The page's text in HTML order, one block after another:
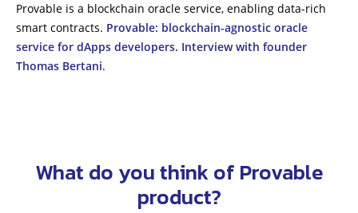
Provable is a blockchain oracle service, enabling data-rich
smart contracts. Provable: blockchain-agnostic oracle
service for dApps developers. Interview with founder
Thomas Bertani.
What do you think of Provable
product?